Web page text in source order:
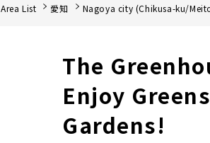
Area List 愛知 Nagoya city (Chikusa-ku/
The
Enjoy
Gardens!